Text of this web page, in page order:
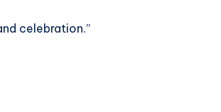
celebration.”